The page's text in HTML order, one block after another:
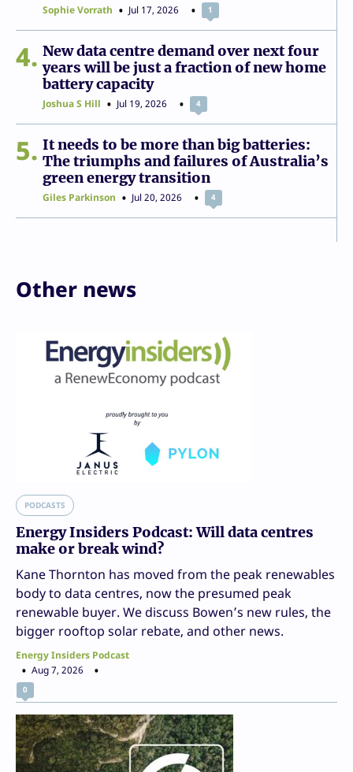
Sophie Vorrath Jul 17, 2026 1
4
New data centre demand over next four
years will be just a fraction of new home
battery capacity
Joshua S Hill Jul 19, 2026 4
5
It needs to be more than big batteries:
The triumphs and failures of Australia’s
green energy transition
Giles Parkinson Jul 20, 2026 4
Other news
PODCASTS
Energy Insiders Podcast: Will data centres
make or break wind?
Kane Thornton has moved from the peak renewables
body to data centres, now the presumed peak
renewable buyer. We discuss Bowen’s new rules, the
bigger rooftop solar rebate, and other news.
Energy Insiders Podcast
Aug 7, 2026
0